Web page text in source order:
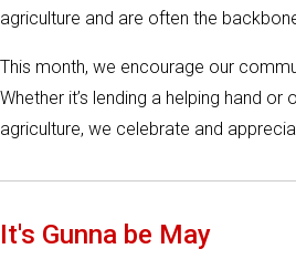
agriculture and are often the
This month, we encourage our
Whether it’s lending a helping hand
agriculture, we celebrate and
It's Gunna be May